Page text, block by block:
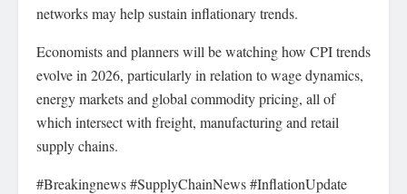
networks may help sustain inflationary trends.
Economists and planners will be watching how CPI trends
evolve in 2026, particularly in relation to wage dynamics,
energy markets and global commodity pricing, all of
which intersect with freight, manufacturing and retail
supply chains.
#Breakingnews #SupplyChainNews #InflationUpdate